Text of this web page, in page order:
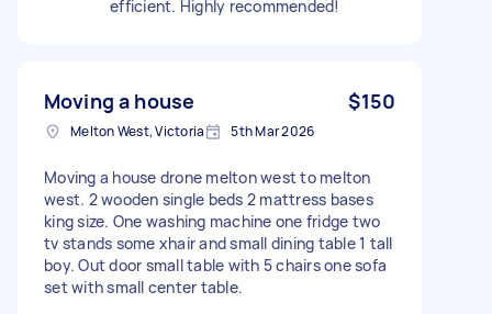
efficient. Highly recommended!
Moving a house $150
Melton West, Victoria 5th Mar 2026
Moving a house drone melton west to melton
west. 2 wooden single beds 2 mattress bases
king size. One washing machine one fridge two
tv stands some xhair and small dining table 1 tall
boy. Out door small table with 5 chairs one sofa
set with small center table.